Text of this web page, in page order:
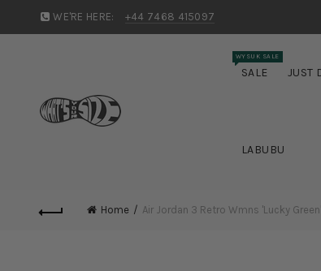
WE'RE HERE: +44 7468 415097
SALE
WYSUK SALE
JUST
LABUBU
Home Air Jordan 3 Retro Wmns 'Lucky Green'